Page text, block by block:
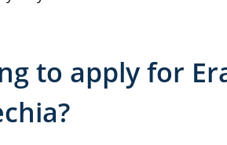
to apply for